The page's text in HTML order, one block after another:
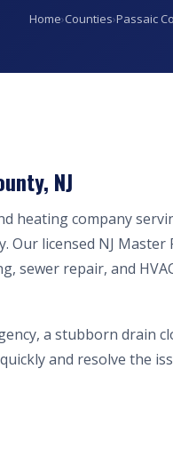
Home›Counties›Passaic
NJ
heating company
Our licensed NJ
sewer repair, and
a stubborn drain
and resolve the